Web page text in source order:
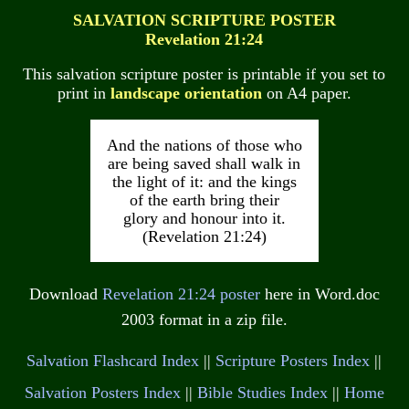
SALVATION SCRIPTURE POSTER
Revelation 21:24
This salvation scripture poster is printable if you set to
print in landscape orientationon A4 paper.
And the nations of those who
are being saved shall walk in
the light of it: and the kings
of the earth bring their
glory and honour into it.
(Revelation 21:24)
Download Revelation 21:24 posterhere in Word.doc
2003 format in a zip file.
Salvation Flashcard Index || Scripture Posters Index ||
Salvation Posters Index|| Bible Studies Index|| Home